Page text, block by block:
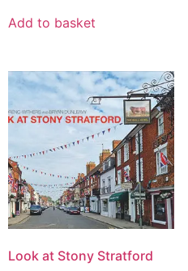
Add to basket
Look at Stony Stratford